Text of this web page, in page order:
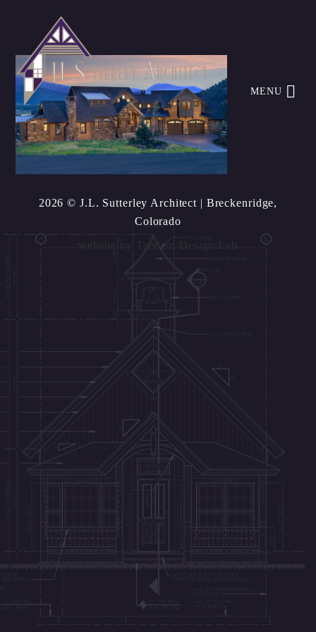
MENU
2026 © J.L. Sutterley Architect | Breckenridge,
Colorado
website by
Tandem Design Lab